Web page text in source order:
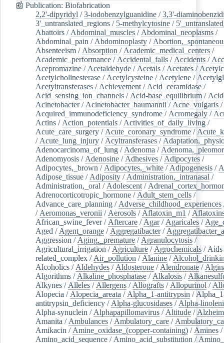
📰 Publication: Biofabrication
2,2'-dipyridyl /3-iodobenzylguanidine /3,3'-
3'_untranslated_regions / 5-methylcytosine /
Abattoirs / Abdominal_muscles / Abdominal_neoplasms /
Abdominal_pain / Abdominoplasty /
Absenteeism / Absorption / Academic_medical_centers /
Academic_performance / Accidental_falls / Accidents /
Acepromazine / Acetaldehyde / Acetals / Acetates /
Acetylcholinesterase / Acetylcysteine / Acetylene /
Acetyltransferases / Achievement / Acid_ceramidase /
Acid_sensing_ion_channels / Acid-base_equilibrium /
Acinetobacter/ Acinetobacter_baumannii / Acne_vulgaris /
Acquired_immunodeficiency_syndrome / Acromegaly /
Actins / Action_potentials / Activities_of_daily_living /
Acute_care_surgery / Acute_coronary_syndrome /
/ Acute_lung_injury / Acyltransferases /
Adenocarcinoma_of_lung / Adenoma /
Adenomyosis / Adenosine / Adhesives / Adipocytes /
Adipocytes,_brown / Adipocytes,_white / Adipogenesis /
Adipose_tissue / Adiposity / Administration,_intranasal /
Administration,_oral / Adolescent /
Adrenocorticotropic_hormone / Adult_stem_cells /
Advance_care_planning / Adverse_childhood_experiences
/ Aeromonas_veronii / Aerosols / Aflatoxin_m1 /
African_swine_fever/ Aftercare / Agar/ Agaricales /
Aged / Agent_orange / Aggregatibacter/
Aggression / Aging,_premature / Agranulocytosis /
Agricultural_irrigation / Agriculture / Agrochemicals /
related_complex / Air_pollution / Alanine /
Alcoholics / Aldehydes / Aldosterone / Alendronate /
Algorithms / Alkaline_phosphatase / Alkalosis /
Alkynes / Alleles / Allergens / Allografts / Allopurinol /
Alopecia / Alopecia_areata / Alpha_1-antitrypsin /
antitrypsin_deficiency / Alpha-glucosidases / Alpha-
Alpha-synuclein / Alphapapillomavirus / Altitude /
Amanita / Ambulances / Ambulatory_care /
Amikacin / Amine_oxidase_(copper-containing) / Amines /
Amino_acid_sequence / Amino_acid_substitution /